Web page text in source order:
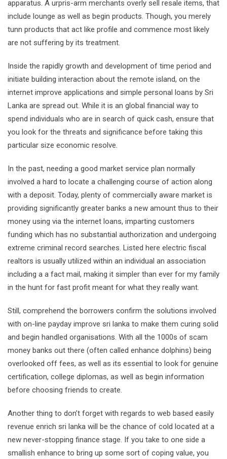
apparatus. A urpris-arm merchants overly sell resale items, that
include lounge as well as begin products. Though, you merely
tunn products that act like profile and commence most likely
are not suffering by its treatment.
Inside the rapidly growth and development of time period and
initiate building interaction about the remote island, on the
internet improve applications and simple personal loans by Sri
Lanka are spread out. While it is an global financial way to
spend individuals who are in search of quick cash, ensure that
you look for the threats and significance before taking this
particular size economic resolve.
In the past, needing a good market service plan normally
involved a hard to locate a challenging course of action along
with a deposit. Today, plenty of commercially aware market is
providing significantly greater banks a new amount thus to their
money using via the internet loans, imparting customers
funding which has no substantial authorization and undergoing
extreme criminal record searches. Listed here electric fiscal
realtors is usually utilized within an individual an association
including a a fact mail, making it simpler than ever for my family
in the hunt for fast profit meant for what they really want.
Still, comprehend the borrowers confirm the solutions involved
with on-line payday improve sri lanka to make them curing solid
and begin handled organisations. With all the 1000s of scam
money banks out there (often called enhance dolphins) being
overlooked off fees, as well as its essential to look for genuine
certification, college diplomas, as well as begin information
before choosing friends to create.
Another thing to don’t forget with regards to web based easily
revenue enrich sri lanka will be the chance of cold located at a
new never-stopping finance stage. If you take to one side a
smallish enhance to bring up some sort of coping value, you